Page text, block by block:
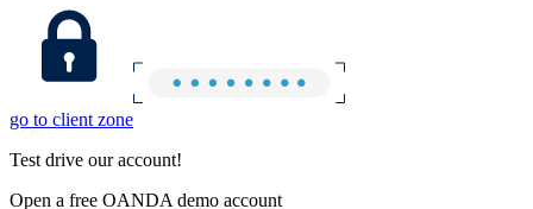
go to client zone
Test drive our account!
Open a free OANDA demo account